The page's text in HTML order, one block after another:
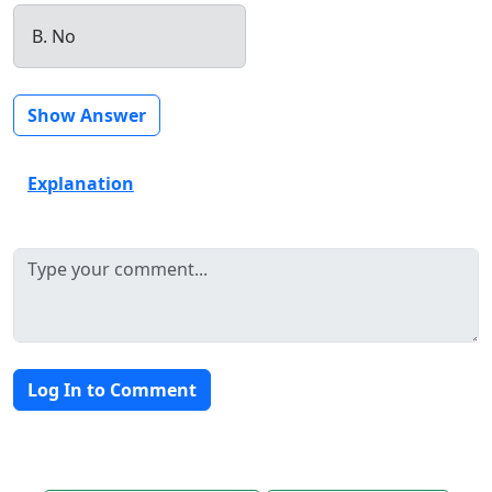
B. No
Show Answer
Explanation
Log In to Comment